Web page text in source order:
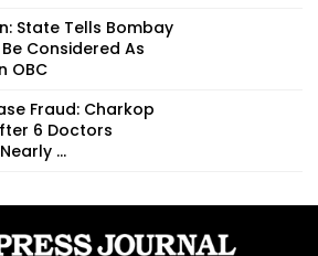
State Tells Bombay
Considered As
OBC
Fraud: Charkop
6 Doctors
₹...